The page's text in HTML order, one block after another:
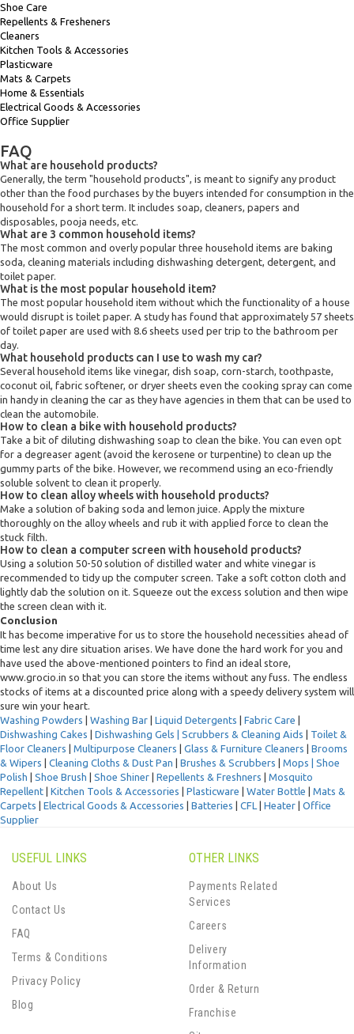
Shoe Care
Repellents & Fresheners
Cleaners
Kitchen Tools & Accessories
Plasticware
Mats & Carpets
Home & Essentials
Electrical Goods & Accessories
Office Supplier
FAQ
What are household products?
Generally, the term "household products", is meant to signify any product
other than the food purchases by the buyers intended for consumption in the
household for a short term. It includes soap, cleaners, papers and
disposables, pooja needs, etc.
What are 3 common household items?
The most common and overly popular three household items are baking
soda, cleaning materials including dishwashing detergent, detergent, and
toilet paper.
What is the most popular household item?
The most popular household item without which the functionality of a house
would disrupt is toilet paper. A study has found that approximately 57 sheets
of toilet paper are used with 8.6 sheets used per trip to the bathroom per
day.
What household products can I use to wash my car?
Several household items like vinegar, dish soap, corn-starch, toothpaste,
coconut oil, fabric softener, or dryer sheets even the cooking spray can come
in handy in cleaning the car as they have agencies in them that can be used to
clean the automobile.
How to clean a bike with household products?
Take a bit of diluting dishwashing soap to clean the bike. You can even opt
for a degreaser agent (avoid the kerosene or turpentine) to clean up the
gummy parts of the bike. However, we recommend using an eco-friendly
soluble solvent to clean it properly.
How to clean alloy wheels with household products?
Make a solution of baking soda and lemon juice. Apply the mixture
thoroughly on the alloy wheels and rub it with applied force to clean the
stuck filth.
How to clean a computer screen with household products?
Using a solution 50-50 solution of distilled water and white vinegar is
recommended to tidy up the computer screen. Take a soft cotton cloth and
lightly dab the solution on it. Squeeze out the excess solution and then wipe
the screen clean with it.
Conclusion
It has become imperative for us to store the household necessities ahead of
time lest any dire situation arises. We have done the hard work for you and
have used the above-mentioned pointers to find an ideal store,
www.grocio.in so that you can store the items without any fuss. The endless
stocks of items at a discounted price along with a speedy delivery system will
sure win your heart.
Washing Powders
Washing Bar Liquid Detergents Fabric Care
Dishwashing Cakes
Dishwashing Gels | Scrubbers & Cleaning Aids
Toilet &
Floor Cleaners
Multipurpose Cleaners Glass & Furniture Cleaners
Brooms
& Wipers
Cleaning Cloths & Dust Pan Brushes & Scrubbers Mops | Shoe
Polish
Shoe Brush Shoe Shiner Repellents & Freshners
Mosquito
Repellent
Kitchen Tools & Accessories Plasticware Water Bottle
Mats &
Carpets
Electrical Goods & Accessories Batteries CFL Heater
Office
Supplier
USEFUL LINKS
About Us
Contact Us
FAQ
Terms & Conditions
Privacy Policy
Blog
OTHER LINKS
Payments Related
Services
Careers
Delivery
Information
Order & Return
Franchise